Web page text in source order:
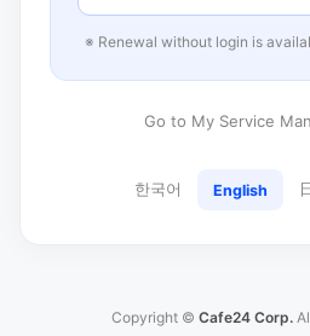
※ Renewal without login is
Go to My Service
한국어 English
Copyright © Cafe24 Corp.